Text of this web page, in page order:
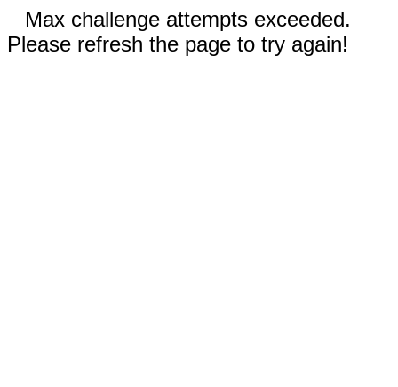
Max challenge attempts exceeded.
Please refresh the page to try again!